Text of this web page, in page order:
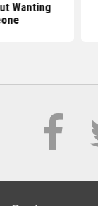
Wanting